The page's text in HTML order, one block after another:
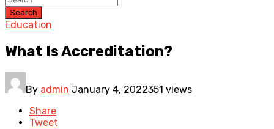
Search
Education
What Is Accreditation?
By admin January 4, 2022351 views
Share
Tweet